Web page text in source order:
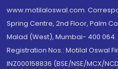
www.motilaloswal.com.
Spring Centre, 2nd Floor, Palm
Malad (West), Mumbai- 400 064.
Registration Nos.: Motilal Oswal
INZ000158836 (BSE/NSE/MCX/